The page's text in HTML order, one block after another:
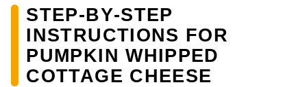
STEP‑BY‑STEP
INSTRUCTIONS FOR
PUMPKIN WHIPPED
COTTAGE CHEESE